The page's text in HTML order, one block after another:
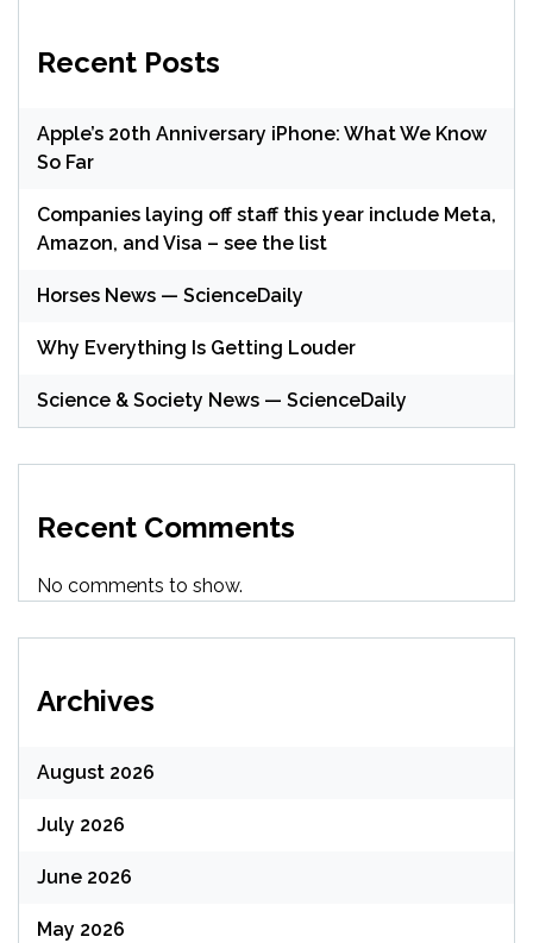
Recent Posts
Apple’s 20th Anniversary iPhone: What We Know
So Far
Companies laying off staff this year include Meta,
Amazon, and Visa – see the list
Horses News — ScienceDaily
Why Everything Is Getting Louder
Science & Society News — ScienceDaily
Recent Comments
No comments to show.
Archives
August 2026
July 2026
June 2026
May 2026